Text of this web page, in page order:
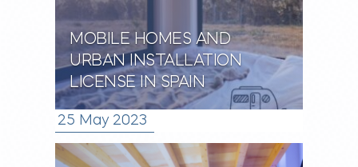
MOBILE HOMES AND
URBAN INSTALLATION
LICENSE IN SPAIN
25 May 2023